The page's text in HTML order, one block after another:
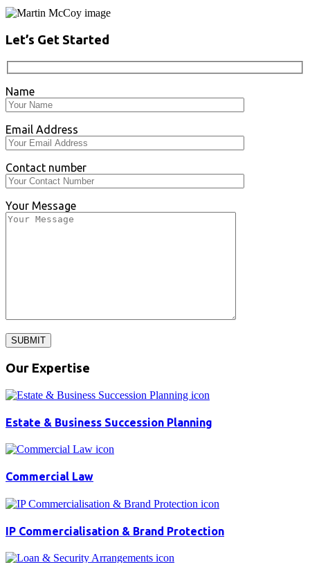
Let’s Get Started
Name
Email Address
Contact number
Your Message
SUBMIT
Our Expertise
Estate & Business Succession Planning
Commercial Law
IP Commercialisation & Brand Protection